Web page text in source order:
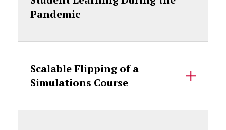
Pandemic
Scalable Flipping of a
Simulations Course